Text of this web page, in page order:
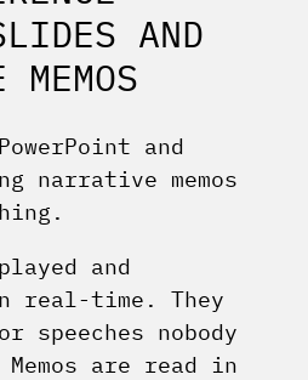
AND
MEMOS
and
narrative memos
and
real-time. They
speeches nobody
are read in